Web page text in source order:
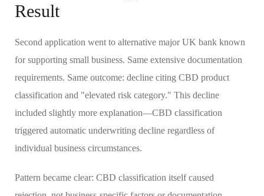
Result
Second application went to alternative major UK bank known
for supporting small business. Same extensive documentation
requirements. Same outcome: decline citing CBD product
classification and "elevated risk category." This decline
included slightly more explanation—CBD classification
triggered automatic underwriting decline regardless of
individual business circumstances.
Pattern became clear: CBD classification itself caused